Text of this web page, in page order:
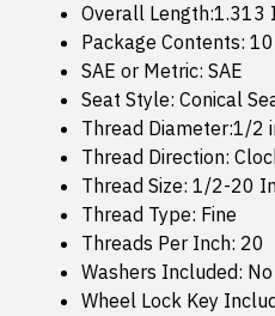
Overall Length:1.313
Package Contents:
SAE or Metric: SAE
Seat Style: Conical
Thread Diameter:1/2
Thread Direction:
Thread Size: 1/2-20
Thread Type: Fine
Threads Per Inch: 20
Washers Included: No
Wheel Lock Key